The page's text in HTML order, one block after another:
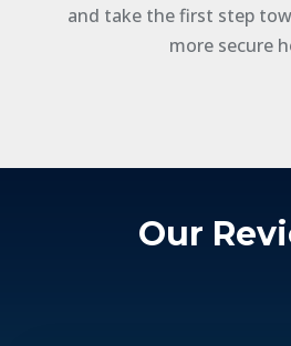
and take the first step
more secure
Our